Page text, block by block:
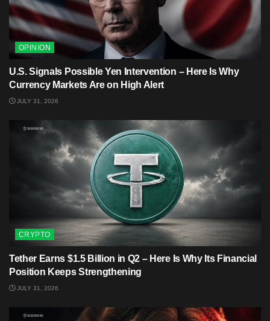
OPINION
U.S. Signals Possible Yen Intervention – Here Is Why
Currency Markets Are on High Alert
JULY 31, 2026
CRYPTO
Tether Earns $1.5 Billion in Q2 – Here Is Why Its Financial
Position Keeps Strengthening
JULY 31, 2026